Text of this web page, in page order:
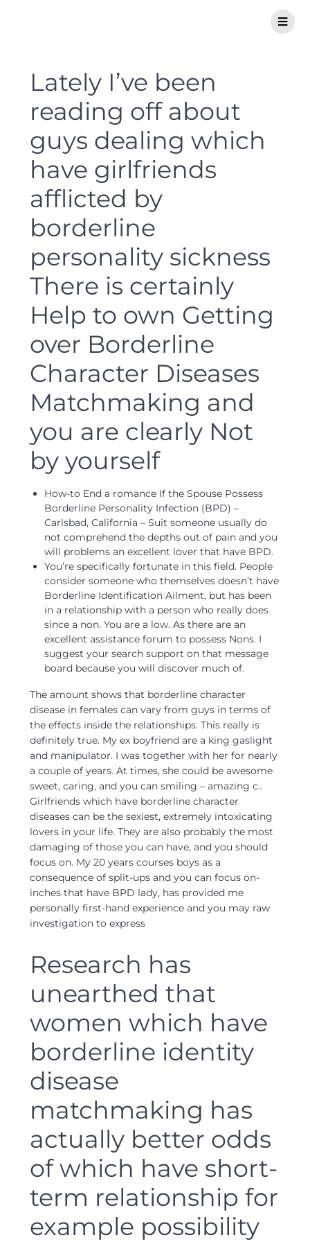
Lately I’ve been
reading off about
guys dealing which
have girlfriends
afflicted by
borderline
personality sickness
There is certainly
Help to own Getting
over Borderline
Character Diseases
Matchmaking and
you are clearly Not
by yourself
How-to End a romance If the Spouse Possess
Borderline Personality Infection (BPD) –
Carlsbad, California – Suit someone usually do
not comprehend the depths out of pain and you
will problems an excellent lover that have BPD.
You’re specifically fortunate in this field. People
consider someone who themselves doesn’t have
Borderline Identification Ailment, but has been
in a relationship with a person who really does
since a non. You are a low. As there are an
excellent assistance forum to possess Nons. I
suggest your search support on that message
board because you will discover much of.
The amount shows that borderline character
disease in females can vary from guys in terms of
the effects inside the relationships. This really is
definitely true. My ex boyfriend are a king gaslight
and manipulator. I was together with her for nearly
a couple of years. At times, she could be awesome
sweet, caring, and you can smiling – amazing c..
Girlfriends which have borderline character
diseases can be the sexiest, extremely intoxicating
lovers in your life. They are also probably the most
damaging of those you can have, and you should
focus on. My 20 years courses boys as a
consequence of split-ups and you can focus on-
inches that have BPD lady, has provided me
personally first-hand experience and you may raw
investigation to express
Research has
unearthed that
women which have
borderline identity
disease
matchmaking has
actually better odds
of which have short-
term relationship for
example possibility